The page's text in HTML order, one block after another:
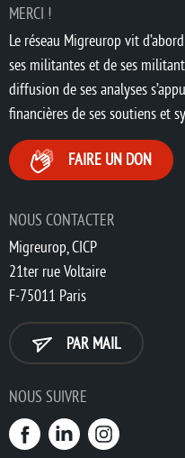
NOUS CONTACTER
Migreurop, CICP
21ter rue Voltaire
F-75011 Paris
PAR MAIL
MERCI !
Le réseau Migreurop vit
ses militantes et de ses
diffusion de ses analyses
financières de ses soutiens et
FAIRE UN DON
NOUS SUIVRE